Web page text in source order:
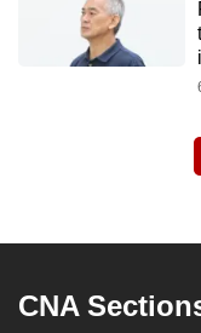
CNA